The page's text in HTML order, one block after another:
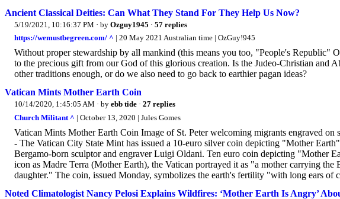
Ancient Classical Deities: Can What They Stand For They Help Us Now?
5/19/2021, 10:16:37 PM · by Ozguy1945 · 57 replies
https://wemustbegreen.com/ ^ | 20 May 2021 Australian time | OzGuy!945
Without proper stewardship by all mankind (this means you too, "People's Republic"
to the precious gift from our God of this glorious creation. Is the Judeo-Christian and
other traditions enough, or do we also need to go back to earthier pagan ideas?
Vatican Mints Mother Earth Coin
10/14/2020, 1:45:05 AM · by ebb tide · 27 replies
Church Militant ^ | October 13, 2020 | Jules Gomes
Vatican Mints Mother Earth Coin Image of St. Peter welcoming migrants engraved
- The Vatican City State Mint has issued a 10-euro silver coin depicting "Mother
Bergamo-born sculptor and engraver Luigi Oldani. Ten euro coin depicting "Mother
icon as Madre Terra (Mother Earth), the Vatican portrayed it as "a mother carrying
daughter." The coin, issued Monday, symbolizes the earth's fertility "with long ears of
Noted Climatologist Nancy Pelosi Explains Wildfires: ‘Mother Earth Is Angry’